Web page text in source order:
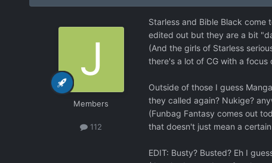
Members
112
Starless and Bible Black
edited out but they are a bit
(And the girls of Starless
there's a lot of CG with a focus
Outside of those I guess
they called again? Nukige?
(Funbag Fantasy comes out
that doesn't just mean a
EDIT: Busty? Busted? Eh I